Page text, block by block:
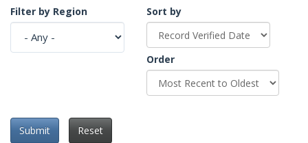
Filter by Region
Sort by
Order
Submit Reset